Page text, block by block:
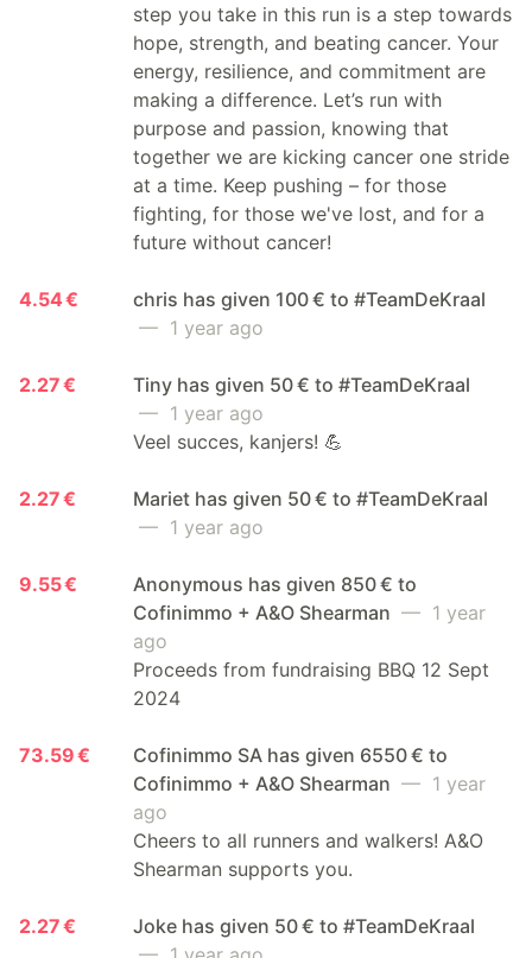
step you take in this run is a step towards
hope, strength, and beating cancer. Your
energy, resilience, and commitment are
making a difference. Let’s run with
purpose and passion, knowing that
together we are kicking cancer one stride
at a time. Keep pushing – for those
fighting, for those we've lost, and for a
future without cancer!
4.54 €
chris has given 100 € to #TeamDeKraal
— 1 year ago
2.27 €
Tiny has given 50 € to #TeamDeKraal
— 1 year ago
Veel succes, kanjers! 💪
2.27 €
Mariet has given 50 € to #TeamDeKraal
— 1 year ago
9.55 €
Anonymous has given 850 € to
Cofinimmo + A&O Shearman — 1 year
ago
Proceeds from fundraising BBQ 12 Sept
2024
73.59 €
Cofinimmo SA has given 6550 € to
Cofinimmo + A&O Shearman — 1 year
ago
Cheers to all runners and walkers! A&O
Shearman supports you.
2.27 €
Joke has given 50 € to #TeamDeKraal